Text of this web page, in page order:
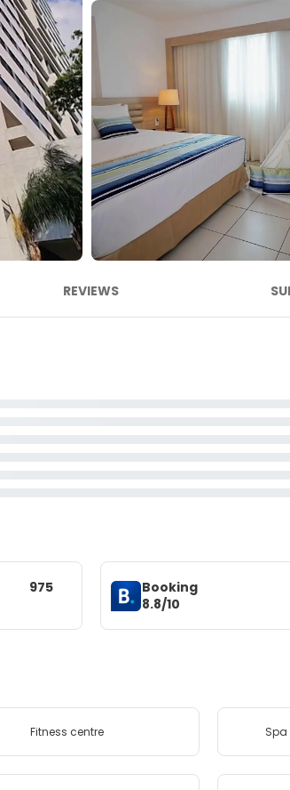
REVIEWS
975
Booking
8.8/10
Fitness centre